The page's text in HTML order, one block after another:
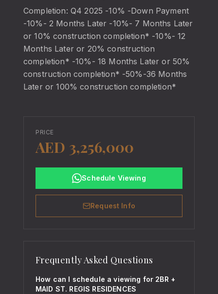
Completion: Q4 2025 -10% -Down Payment
-10%- 2 Months Later -10%- 7 Months Later
or 10% construction completion* -10%- 12
Months Later or 20% construction
completion* -10%- 18 Months Later or 50%
construction completion* -50%-36 Months
Later or 100% construction completion*
PRICE
AED 3,256,000
Schedule Viewing
Request Info
Frequently Asked Questions
How can I schedule a viewing for 2BR +
MAID ST. REGIS RESIDENCES